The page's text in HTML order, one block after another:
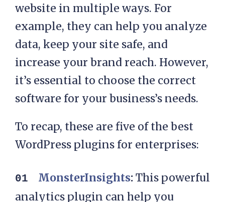
website in multiple ways. For
example, they can help you analyze
data, keep your site safe, and
increase your brand reach. However,
it’s essential to choose the correct
software for your business’s needs.
To recap, these are five of the best
WordPress plugins for enterprises:
MonsterInsights:This powerful
analytics plugin can help you